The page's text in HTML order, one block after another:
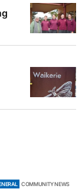
COMMUNITY NEWS